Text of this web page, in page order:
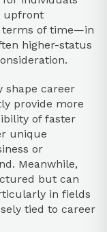
upfront
terms of time—in
higher-status
shape career
provide more
of faster
unique
or
Meanwhile,
but can
in fields
tied to career